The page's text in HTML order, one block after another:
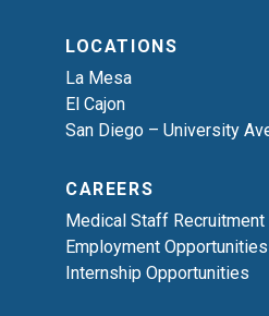
LOCATIONS
La Mesa
El Cajon
San Diego – University
CAREERS
Medical Staff Recruitment
Employment Opportunities
Internship Opportunities